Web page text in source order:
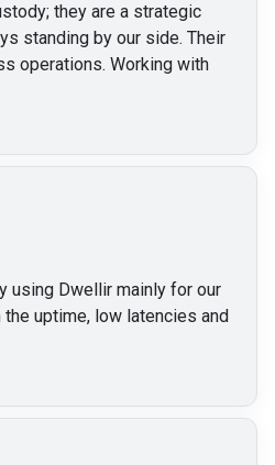
they are a strategic
standing by our side. Their
operations. Working with
using Dwellir mainly for our
uptime, low latencies and